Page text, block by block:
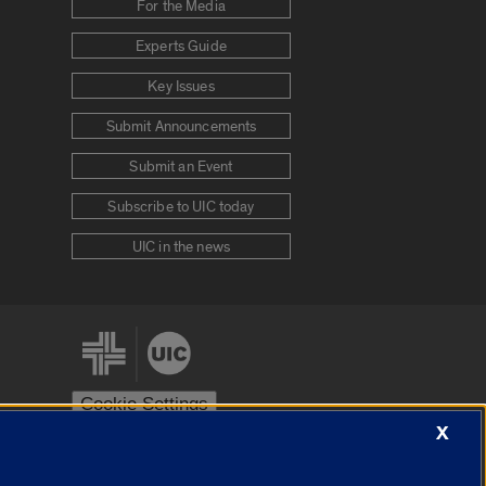
For the Media
Experts Guide
Key Issues
Submit Announcements
Submit an Event
Subscribe to UIC today
UIC in the news
Cookie Settings
X